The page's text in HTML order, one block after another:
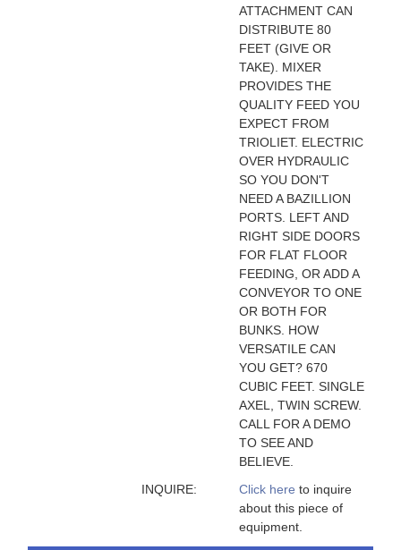
ATTACHMENT CAN
DISTRIBUTE 80
FEET (GIVE OR
TAKE). MIXER
PROVIDES THE
QUALITY FEED YOU
EXPECT FROM
TRIOLIET. ELECTRIC
OVER HYDRAULIC
SO YOU DON'T
NEED A BAZILLION
PORTS. LEFT AND
RIGHT SIDE DOORS
FOR FLAT FLOOR
FEEDING, OR ADD A
CONVEYOR TO ONE
OR BOTH FOR
BUNKS. HOW
VERSATILE CAN
YOU GET? 670
CUBIC FEET. SINGLE
AXEL, TWIN SCREW.
CALL FOR A DEMO
TO SEE AND
BELIEVE.
INQUIRE:
Click here to inquire
about this piece of
equipment.